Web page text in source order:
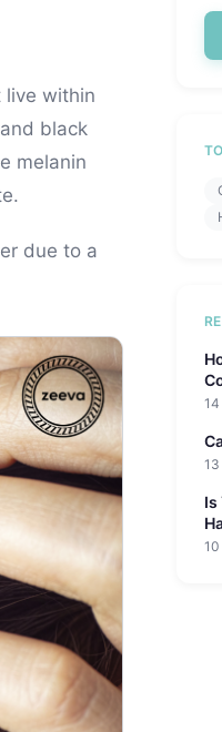
live within
black
melanin
due to a
Is